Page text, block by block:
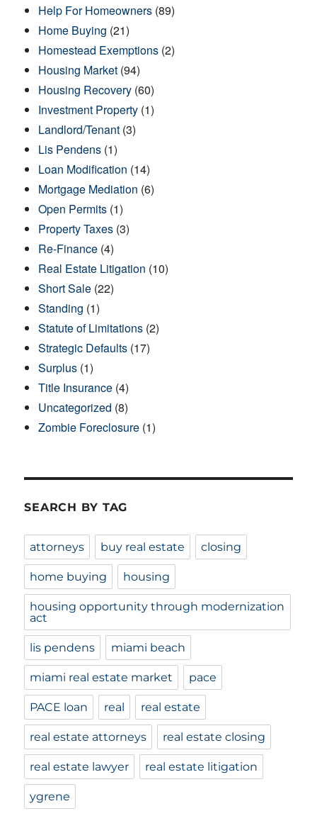
Help For Homeowners (89)
Home Buying (21)
Homestead Exemptions (2)
Housing Market (94)
Housing Recovery (60)
Investment Property (1)
Landlord/Tenant (3)
Lis Pendens (1)
Loan Modification (14)
Mortgage Mediation (6)
Open Permits (1)
Property Taxes (3)
Re-Finance (4)
Real Estate Litigation (10)
Short Sale (22)
Standing (1)
Statute of Limitations (2)
Strategic Defaults (17)
Surplus (1)
Title Insurance (4)
Uncategorized (8)
Zombie Foreclosure (1)
SEARCH BY TAG
attorneys buy real estate closing
home buying housing
housing opportunity through modernization
act
lis pendens miami beach
miami real estate market pace
PACE loan real real estate
real estate attorneys real estate closing
real estate lawyer real estate litigation
ygrene